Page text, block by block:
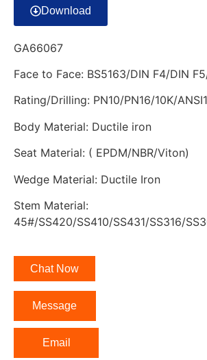
Download
GA66067
Face to Face: BS5163/DIN F4/DIN
Rating/Drilling: PN10/PN16/10K/
Body Material: Ductile iron
Seat Material: ( EPDM/NBR/Viton)
Wedge Material: Ductile Iron
Stem Material:
45#/SS420/SS410/SS431/SS316/
Chat Now
Message
Email